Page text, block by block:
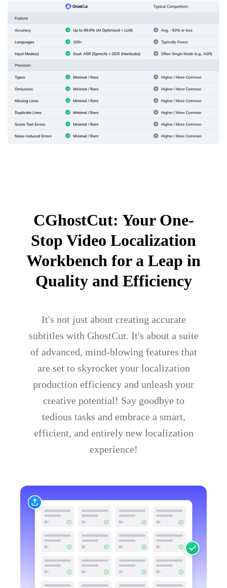
CGhostCut: Your One-
Stop Video Localization
Workbench for a Leap in
Quality and Efficiency
It's not just about creating accurate
subtitles with GhostCut. It's about a suite
of advanced, mind-blowing features that
are set to skyrocket your localization
production efficiency and unleash your
creative potential! Say goodbye to
tedious tasks and embrace a smart,
efficient, and entirely new localization
experience!